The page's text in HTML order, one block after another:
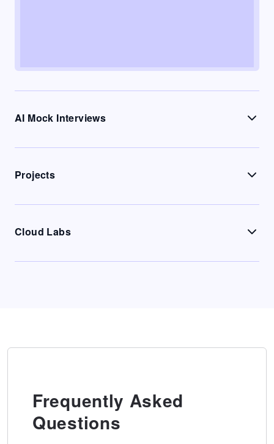
AI Mock Interviews
Projects
Cloud Labs
Frequently Asked
Questions